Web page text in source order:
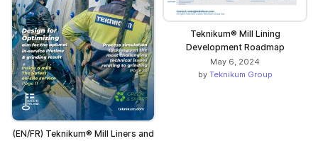
(EN/FR) Teknikum® Mill Liners and
Teknikum® Mill Lining
Development Roadmap
May 6, 2024
by Teknikum Group